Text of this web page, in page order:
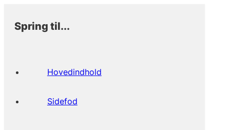
Spring til...
Hovedindhold
Sidefod